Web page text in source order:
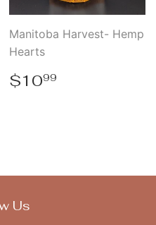
Manitoba Harvest- Hemp
Hearts
Regular
price
$1099
Us